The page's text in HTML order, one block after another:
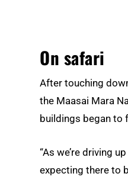
On safari
After touching
the Maasai Mara
buildings began to
“As we’re driving
expecting there to